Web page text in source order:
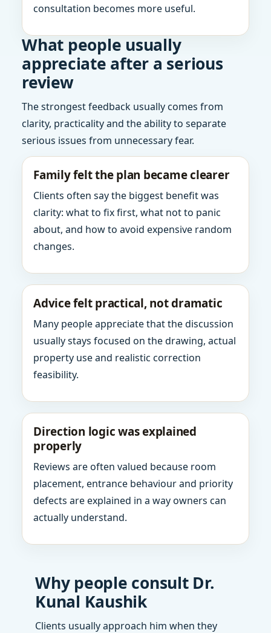
consultation becomes more useful.
What people usually
appreciate after a serious
review
The strongest feedback usually comes from
clarity, practicality and the ability to separate
serious issues from unnecessary fear.
Family felt the plan became clearer
Clients often say the biggest benefit was
clarity: what to fix first, what not to panic
about, and how to avoid expensive random
changes.
Advice felt practical, not dramatic
Many people appreciate that the discussion
usually stays focused on the drawing, actual
property use and realistic correction
feasibility.
Direction logic was explained
properly
Reviews are often valued because room
placement, entrance behaviour and priority
defects are explained in a way owners can
actually understand.
Why people consult Dr.
Kunal Kaushik
Clients usually approach him when they